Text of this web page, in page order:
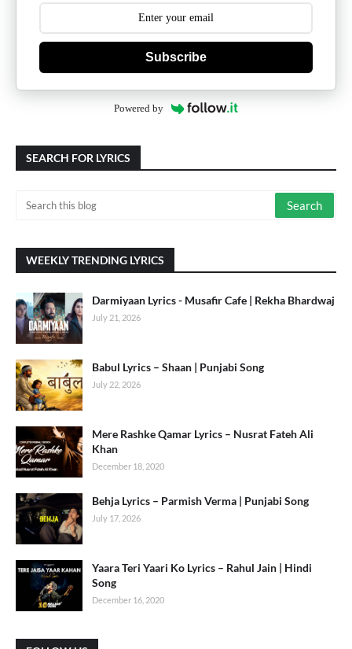
Subscribe
Powered by
SEARCH FOR LYRICS
WEEKLY TRENDING LYRICS
Darmiyaan Lyrics - Musafir Cafe | Rekha Bhardwaj
July 21, 2026
Babul Lyrics – Shaan | Punjabi Song
July 22, 2026
Mere Rashke Qamar Lyrics – Nusrat Fateh Ali
Khan
December 18, 2020
Behja Lyrics – Parmish Verma | Punjabi Song
July 17, 2026
Yaara Teri Yaari Ko Lyrics – Rahul Jain | Hindi
Song
December 16, 2020